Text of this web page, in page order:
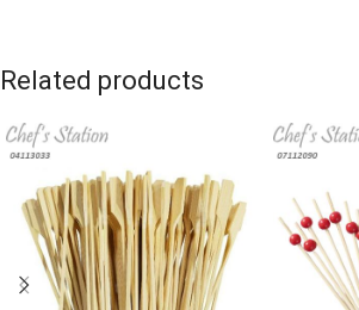
Related products